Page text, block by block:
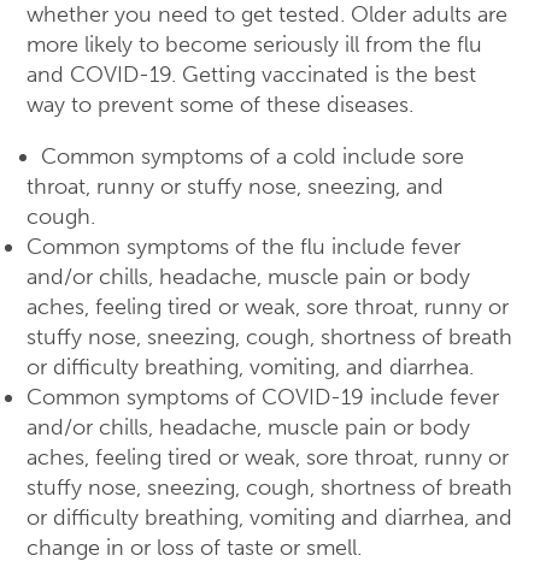
whether you need to get tested. Older adults are
more likely to become seriously ill from the flu
and COVID-19. Getting vaccinated is the best
way to prevent some of these diseases.
Common symptoms of a cold include sore
throat, runny or stuffy nose, sneezing, and
cough.
Common symptoms of the flu include fever
and/or chills, headache, muscle pain or body
aches, feeling tired or weak, sore throat, runny or
stuffy nose, sneezing, cough, shortness of breath
or difficulty breathing, vomiting, and diarrhea.
Common symptoms of COVID-19 include fever
and/or chills, headache, muscle pain or body
aches, feeling tired or weak, sore throat, runny or
stuffy nose, sneezing, cough, shortness of breath
or difficulty breathing, vomiting and diarrhea, and
change in or loss of taste or smell.